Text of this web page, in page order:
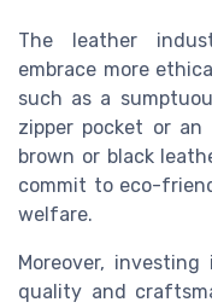
The leather
embrace more
such as a
zipper pocket or an
brown or black
commit to eco-
welfare.
Moreover,
quality and